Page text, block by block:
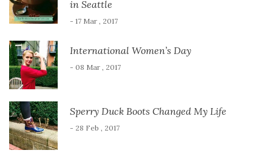
in Seattle
- 17 Mar , 2017
International Women’s Day
- 08 Mar , 2017
Sperry Duck Boots Changed My Life
- 28 Feb , 2017